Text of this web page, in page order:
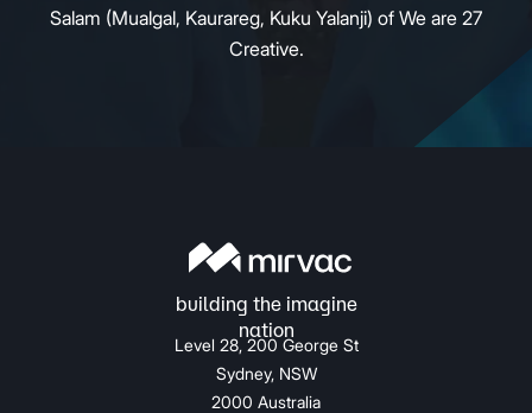
Salam (Mualgal, Kaurareg, Kuku Yalanji) of We are 27
Creative.
Level 28, 200 George St
Sydney, NSW
2000 Australia